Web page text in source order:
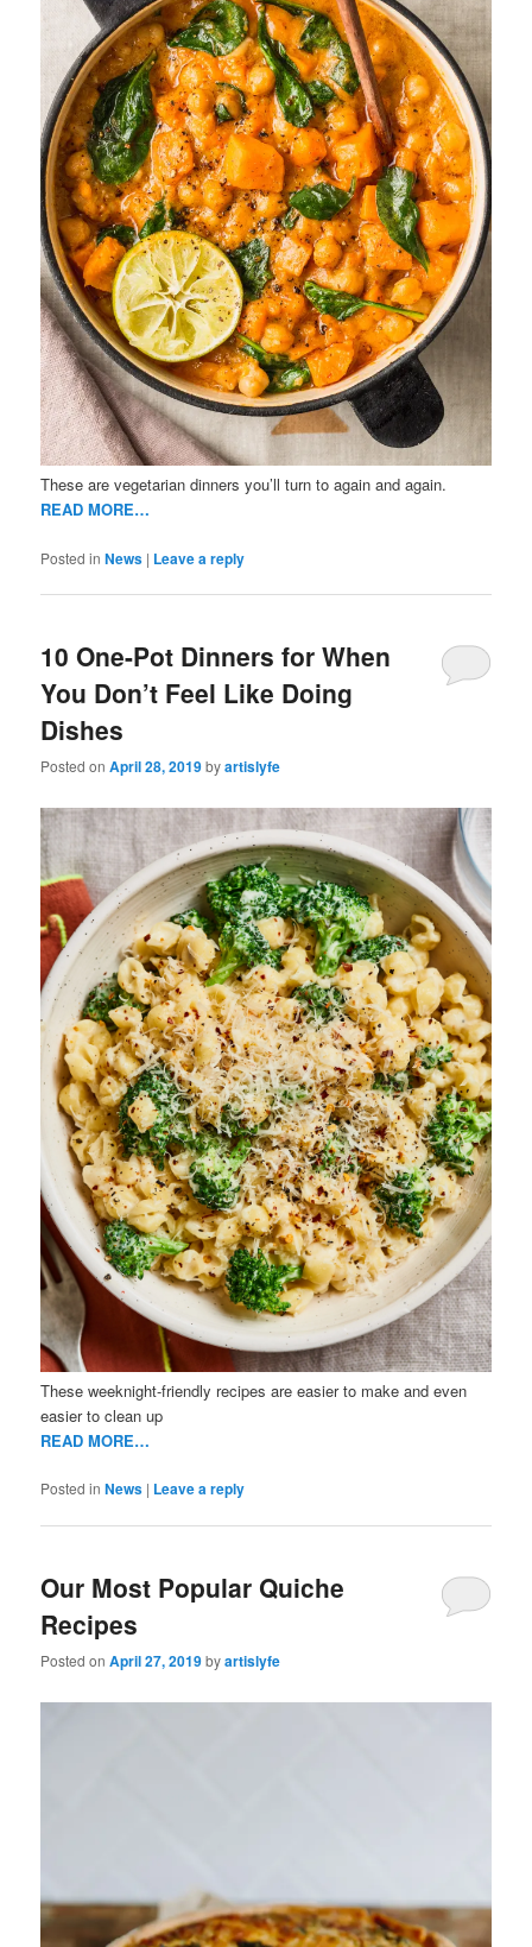
These are vegetarian dinners you’ll turn to again and again.
READ MORE…
Posted in News | Leave a reply
10 One-Pot Dinners for When
You Don’t Feel Like Doing
Dishes
Posted onApril 28, 2019byartislyfe
These weeknight-friendly recipes are easier to make and even
easier to clean up
READ MORE…
Posted in News | Leave a reply
Our Most Popular Quiche
Recipes
Posted onApril 27, 2019byartislyfe